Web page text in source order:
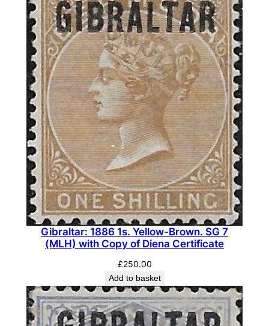
2
4
8
s
D
u
l
l
P
u
r
p
l
e
e
e
n
Gibraltar: 1886 1s. Yellow-Brown. SG 7
(MLH) with Copy of Diena Certificate
£250.00
Add to basket